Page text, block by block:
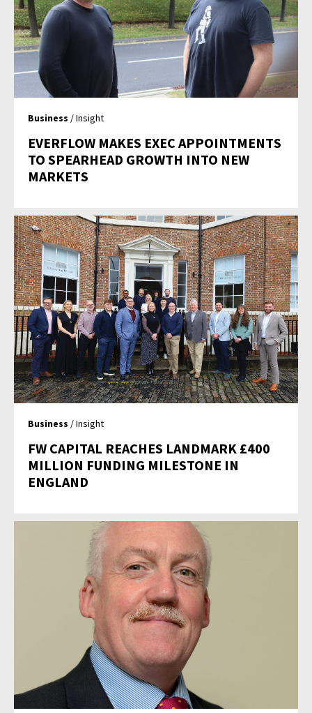
Business / Insight
EVERFLOW MAKES EXEC APPOINTMENTS
TO SPEARHEAD GROWTH INTO NEW
MARKETS
Business / Insight
FW CAPITAL REACHES LANDMARK £400
MILLION FUNDING MILESTONE IN
ENGLAND